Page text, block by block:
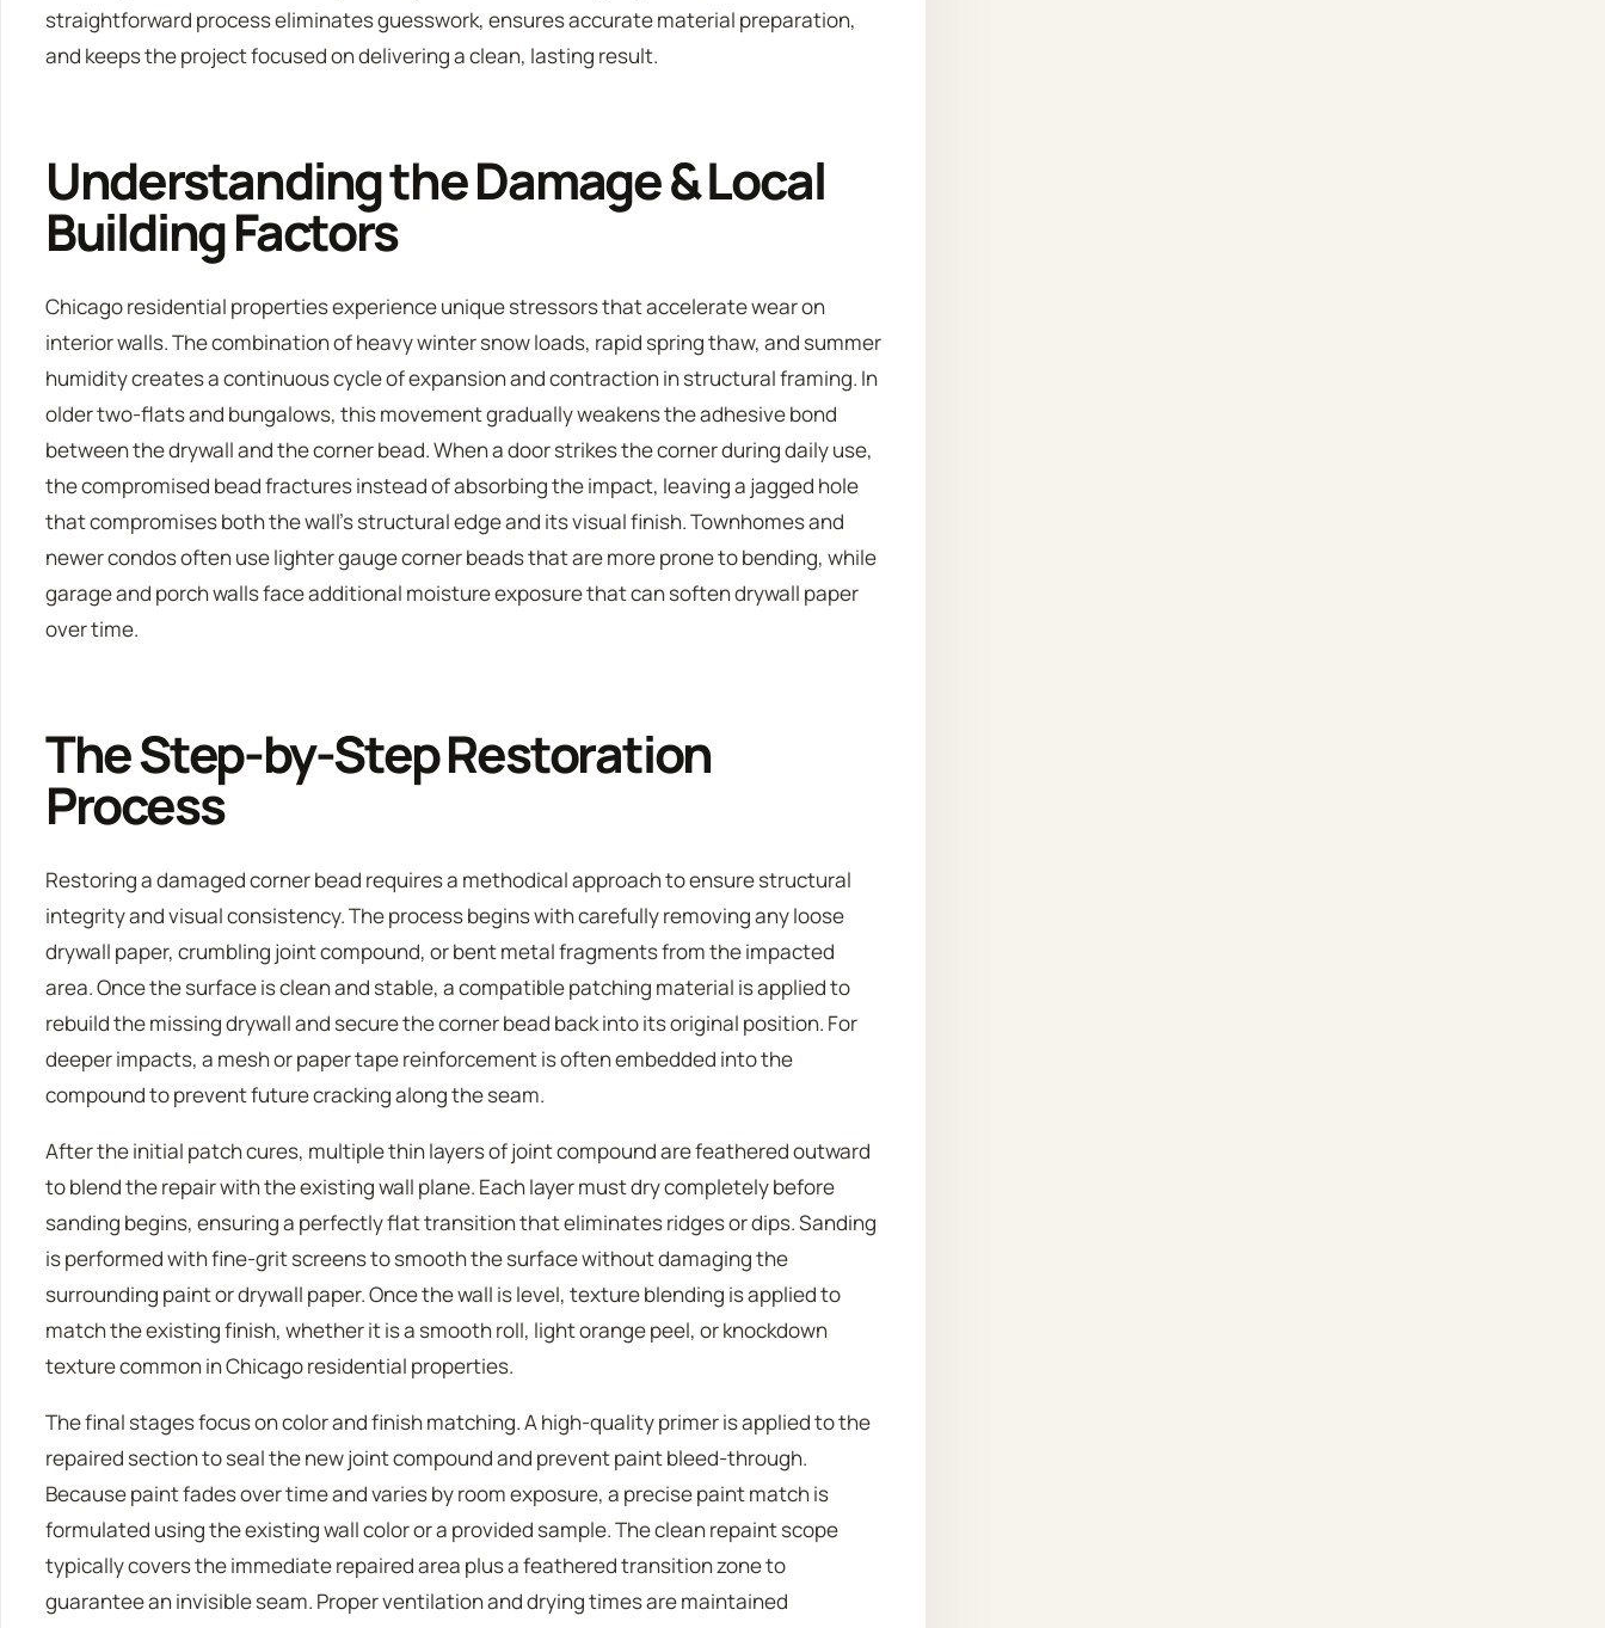
straightforward process eliminates guesswork, ensures accurate material preparation,
and keeps the project focused on delivering a clean, lasting result.
Understanding the Damage & Local
Building Factors
Chicago residential properties experience unique stressors that accelerate wear on
interior walls. The combination of heavy winter snow loads, rapid spring thaw, and summer
humidity creates a continuous cycle of expansion and contraction in structural framing. In
older two-flats and bungalows, this movement gradually weakens the adhesive bond
between the drywall and the corner bead. When a door strikes the corner during daily use,
the compromised bead fractures instead of absorbing the impact, leaving a jagged hole
that compromises both the wall’s structural edge and its visual finish. Townhomes and
newer condos often use lighter gauge corner beads that are more prone to bending, while
garage and porch walls face additional moisture exposure that can soften drywall paper
over time.
The Step-by-Step Restoration
Process
Restoring a damaged corner bead requires a methodical approach to ensure structural
integrity and visual consistency. The process begins with carefully removing any loose
drywall paper, crumbling joint compound, or bent metal fragments from the impacted
area. Once the surface is clean and stable, a compatible patching material is applied to
rebuild the missing drywall and secure the corner bead back into its original position. For
deeper impacts, a mesh or paper tape reinforcement is often embedded into the
compound to prevent future cracking along the seam.
After the initial patch cures, multiple thin layers of joint compound are feathered outward
to blend the repair with the existing wall plane. Each layer must dry completely before
sanding begins, ensuring a perfectly flat transition that eliminates ridges or dips. Sanding
is performed with fine-grit screens to smooth the surface without damaging the
surrounding paint or drywall paper. Once the wall is level, texture blending is applied to
match the existing finish, whether it is a smooth roll, light orange peel, or knockdown
texture common in Chicago residential properties.
The final stages focus on color and finish matching. A high-quality primer is applied to the
repaired section to seal the new joint compound and prevent paint bleed-through.
Because paint fades over time and varies by room exposure, a precise paint match is
formulated using the existing wall color or a provided sample. The clean repaint scope
typically covers the immediate repaired area plus a feathered transition zone to
guarantee an invisible seam. Proper ventilation and drying times are maintained